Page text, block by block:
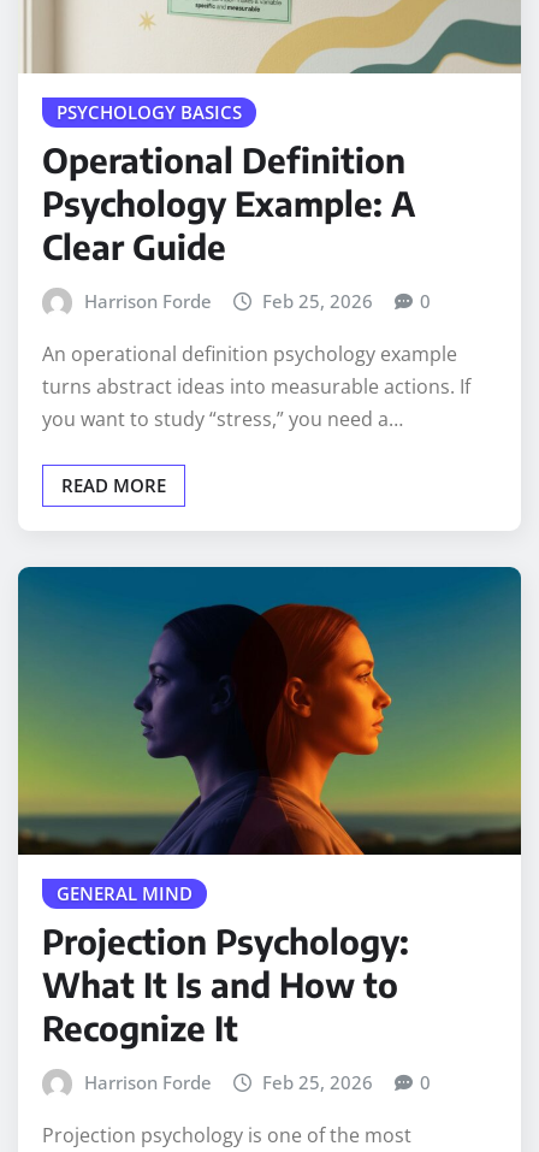
PSYCHOLOGY BASICS
Operational Definition
Psychology Example: A
Clear Guide
Harrison Forde Feb 25, 2026 0
An operational definition psychology example
turns abstract ideas into measurable actions. If
you want to study “stress,” you need a…
READ MORE
GENERAL MIND
Projection Psychology:
What It Is and How to
Recognize It
Harrison Forde Feb 25, 2026 0
Projection psychology is one of the most